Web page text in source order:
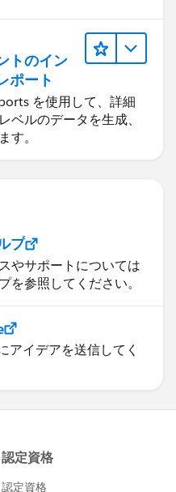
トのイン
ポート
を使用して、詳細
ベルのデータを生成、
す。
プ
やサポートについては
を参照してください。
アイデアを送信してく